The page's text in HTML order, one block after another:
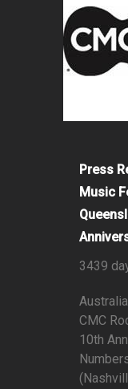
Press
Music
3439
CMC
10th